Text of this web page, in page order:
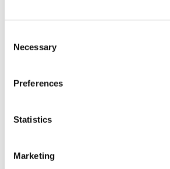
Selection
Necessary
Preferences
Statistics
Marketing
SECOND FLOOR
as